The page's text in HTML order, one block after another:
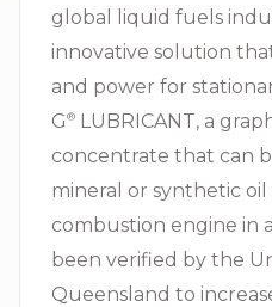
global liquid fuels
innovative solution
and power for
G⁠ ® LUBRICANT, a
concentrate that can
mineral or synthetic oil
combustion engine in a
been verified by the
Queensland to